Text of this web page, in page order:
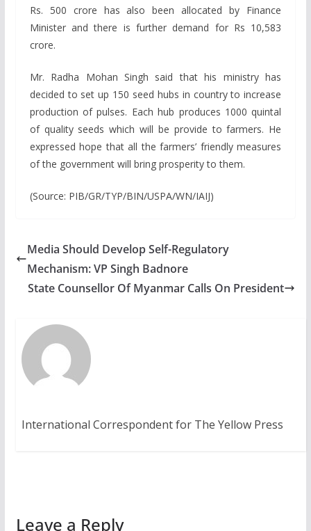
Rs. 500 crore has also been allocated by Finance
Minister and there is further demand for Rs 10,583
crore.
Mr. Radha Mohan Singh said that his ministry has
decided to set up 150 seed hubs in country to increase
production of pulses. Each hub produces 1000 quintal
of quality seeds which will be provide to farmers. He
expressed hope that all the farmers’ friendly measures
of the government will bring prosperity to them.
(Source: PIB/GR/TYP/BIN/USPA/WN/IAIJ)
Media Should Develop Self-Regulatory
Mechanism: VP Singh Badnore
State Counsellor Of Myanmar Calls On President
International Correspondent for The Yellow Press
Leave a Reply